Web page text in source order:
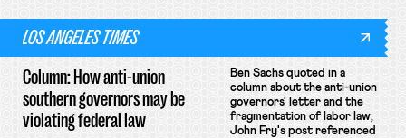
LOS ANGELES TIMES
Column: How anti-union
southern governors may be
violating federal law
Ben Sachs quoted in a
column about the anti-union
governors' letter and the
fragmentation of labor law;
John Fry's post referenced